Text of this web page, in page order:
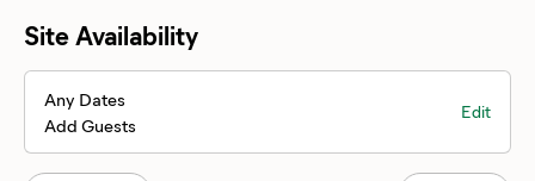
Site Availability
Any Dates
Add Guests
Edit